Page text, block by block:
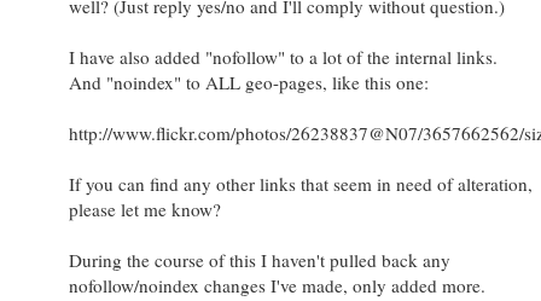
well? (Just reply yes/no and I'll comply without question.)
I have also added "nofollow" to a lot of the internal links.
And "noindex" to ALL geo-pages, like this one:
http://www.flickr.com/photos/26238837@N07/3657662562/
If you can find any other links that seem in need of alteration,
please let me know?
During the course of this I haven't pulled back any
nofollow/noindex changes I've made, only added more.